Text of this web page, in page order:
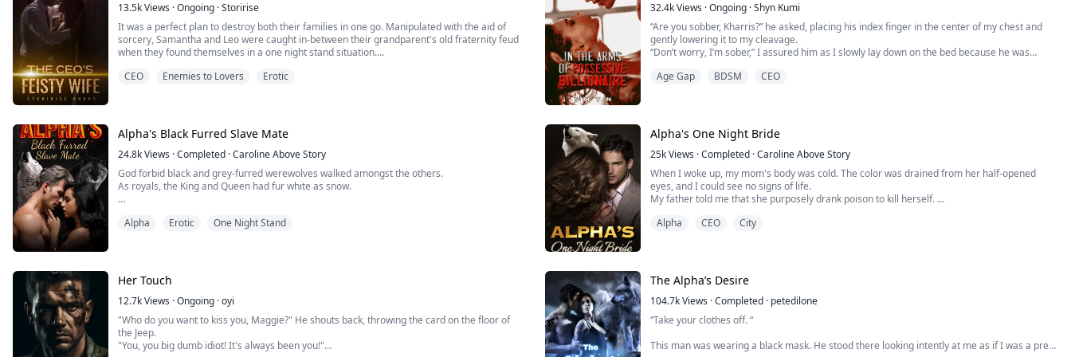
13.5kViews ·Ongoing ·Storirise
It was a perfect plan to destroy both their families in one go. Manipulated with the aid of
sorcery, Samantha and Leo were caught in-between their grandparent's old fraternity feud
when they found themselves in a one night stand situation.
The previous night was blurry. Samantha was aghast when she realized she was not in her
"Why can't I remember?..."
L...
CEO Enemies to Lovers Erotic
32.4kViews ·Ongoing ·Shyn Kumi
“Are you sobber, Kharris?” he asked, placing his index finger in the center of my chest and
gently lowering it to my cleavage.
“Don’t worry, I’m sober,” I assured him as I slowly lay down on the bed because he was
me whole; it makes me shiver.
Age Gap BDSM CEO
Alpha's Black Furred Slave Mate
24.8kViews ·Completed ·Caroline Above Story
God forbid black and grey-furred werewolves walked amongst the others.
As royals, the King and Queen had fur white as snow.
Then there was me, Deonna, fur as black as coal.
Alpha Erotic One Night Stand
Alpha's One Night Bride
25kViews ·Completed ·Caroline Above Story
When I woke up, my mom's body was cold. The color was drained from her half-opened
eyes, and I could see no signs of life.
My father told me that she purposely drank poison to kill herself.
My mother would never kill herself; she would never leave me.
“What are you talking about, Jonathan?” I asked him.
“Arina, you are m...
Alpha CEO City
Her Touch
12.7kViews ·Ongoing ·oyi
"Who do you want to kiss you, Maggie?" He shouts back, throwing the card on the floor of
the Jeep.
"You, you big dumb idiot! It's always been you!"
The Alpha’s Desire
104.7kViews ·Completed · petedilone
“Take your clothes off. “
This man was wearing a black mask. He stood there looking intently at me as if I was a prey